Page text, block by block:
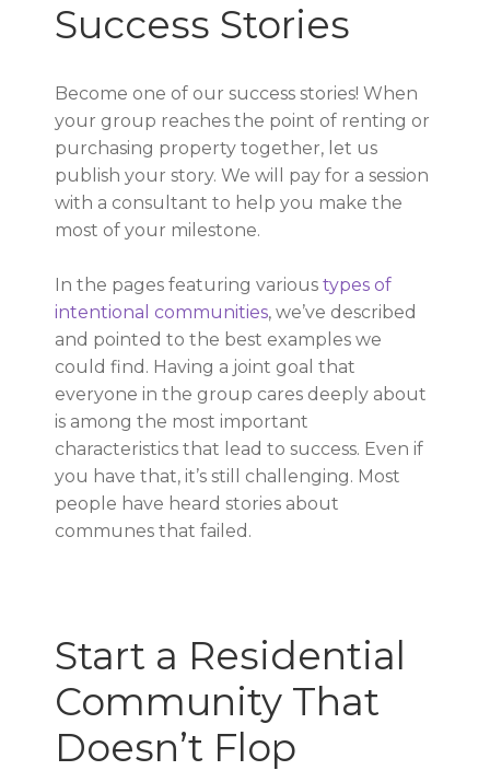
Success Stories
Become one of our success stories! When
your group reaches the point of renting or
purchasing property together, let us
publish your story. We will pay for a session
with a consultant to help you make the
most of your milestone.
In the pages featuring various types of
intentional communities, we’ve described
and pointed to the best examples we
could find. Having a joint goal that
everyone in the group cares deeply about
is among the most important
characteristics that lead to success. Even if
you have that, it’s still challenging. Most
people have heard stories about
communes that failed.
Start a Residential
Community That
Doesn’t Flop